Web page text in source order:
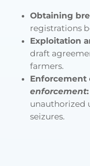
Obtaining
registrations
Exploitation
draft
farmers.
Enforcement
enforcement:
unauthorized
seizures.